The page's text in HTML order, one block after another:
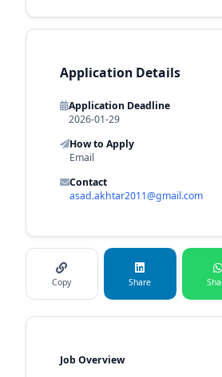
Application Details
Application Deadline
2026-01-29
How to Apply
Email
Contact
asad.akhtar2011@gmail.com
Copy Share
Job Overview